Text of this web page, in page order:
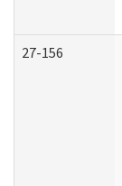
27-156